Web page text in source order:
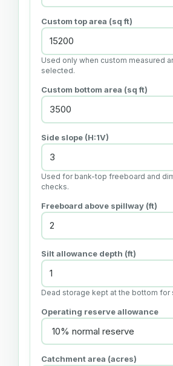
Custom top area (sq ft)
Used only when custom measured
selected.
Custom bottom area (sq ft)
Side slope (H:1V)
Used for bank-top freeboard and
checks.
Freeboard above spillway (ft)
Silt allowance depth (ft)
Dead storage kept at the bottom for
Operating reserve allowance
Catchment area (acres)